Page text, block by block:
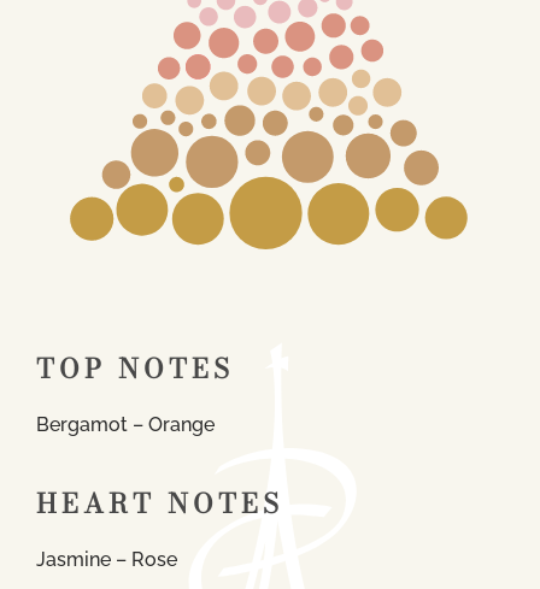
TOP NOTES
Bergamot – Orange
HEART NOTES
Jasmine – Rose